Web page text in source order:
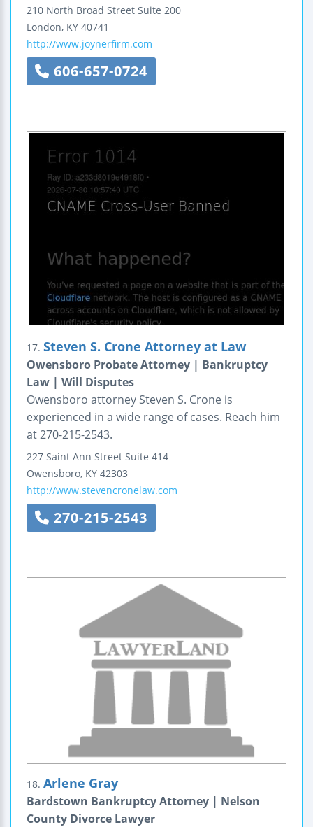
210 North Broad Street Suite 200
London, KY 40741
http://www.joynerfirm.com
606-657-0724
17. Steven S. Crone Attorney at Law
Owensboro Probate Attorney | Bankruptcy
Law | Will Disputes
Owensboro attorney Steven S. Crone is
experienced in a wide range of cases. Reach him
at 270-215-2543.
227 Saint Ann Street Suite 414
Owensboro, KY 42303
http://www.stevencronelaw.com
270-215-2543
18. Arlene Gray
Bardstown Bankruptcy Attorney | Nelson
County Divorce Lawyer